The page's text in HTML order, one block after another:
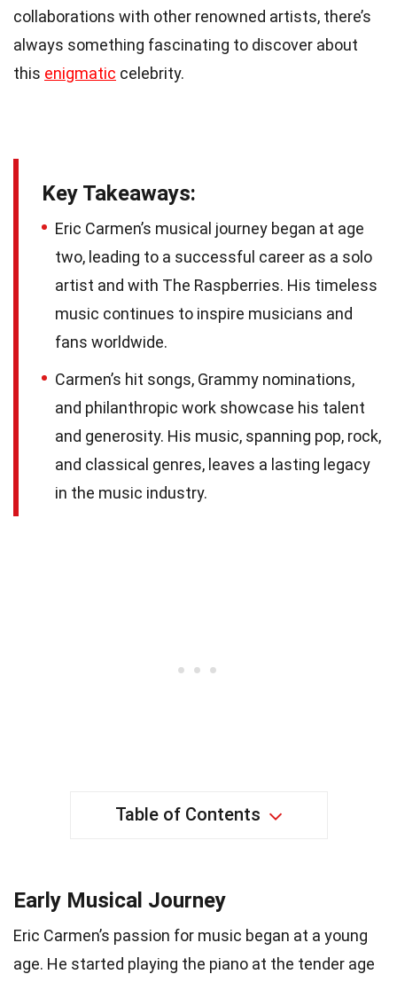
collaborations with other renowned artists, there’s
always something fascinating to discover about
this enigmatic celebrity.
Key Takeaways:
Eric Carmen’s musical journey began at age
two, leading to a successful career as a solo
artist and with The Raspberries. His timeless
music continues to inspire musicians and
fans worldwide.
Carmen’s hit songs, Grammy nominations,
and philanthropic work showcase his talent
and generosity. His music, spanning pop, rock,
and classical genres, leaves a lasting legacy
in the music industry.
Table of Contents
Early Musical Journey
Eric Carmen’s passion for music began at a young
age. He started playing the piano at the tender age